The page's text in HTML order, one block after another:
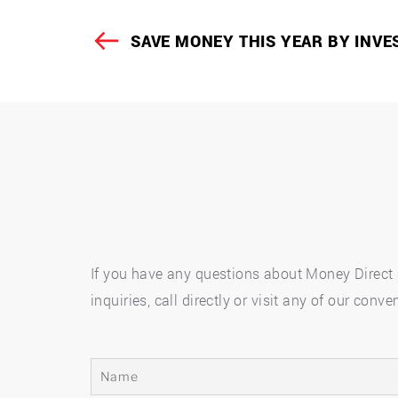
Post
PreviousSAVE MONEY THIS YEAR BY
If you have any questions about Money
inquiries, call directly or visit any of our